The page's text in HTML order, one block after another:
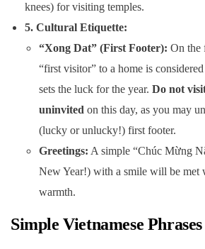
knees) for visiting temples.
5. Cultural Etiquette:
“Xong Dat” (First Footer): On the
“first visitor” to a home is
sets the luck for the year. Do not
uninvited on this day, as you may
(lucky or unlucky!) first footer.
Greetings: A simple “Chúc Mừng
New Year!) with a smile will be met
warmth.
Simple Vietnamese